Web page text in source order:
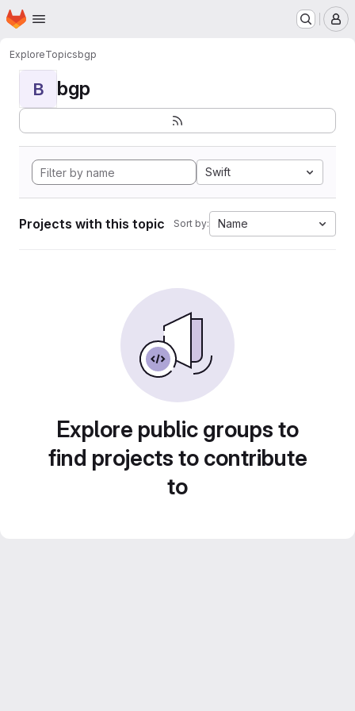
Skip to main content
Homepage
ExploreTopicsbgp
B bgp
Swift
Projects with this topic Sort by: Name
Explore public groups to
find projects to contribute
to